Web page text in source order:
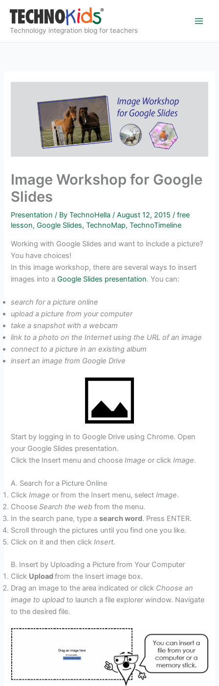
content
Technology integration blog for teachers
Image Workshop for Google
Slides
Presentation / ByTechnoHella/August 12, 2015/free
lesson,Google Slides,TechnoMap,TechnoTimeline
Working with Google Slides and want to include a picture?
You have choices!
In this image workshop, there are several ways to insert
images into aGoogle Slides presentation. You can:
search for a picture online
upload a picture from your computer
take a snapshot with a webcam
link to a photo on the Internet using the URL of an image
connect to a picture in an existing album
insert an image from Google Drive
Start by logging in to Google Drive using Chrome. Open
your Google Slides presentation.
Click the Insert menu and chooseImage or clickImage.
A. Search for a Picture Online
ClickImage or from the Insert menu, selectImage.
ChooseSearch the web from the menu.
In the search pane, type asearch word. Press ENTER.
Scroll through the pictures until you find one you like.
Click on it and then clickInsert.
B. Insert by Uploading a Picture from Your Computer
Click Uploadfrom the Insert image box.
Drag an image to the area indicated or click Choose an
image to uploadto launch a file explorer window. Navigate
to the desired file.